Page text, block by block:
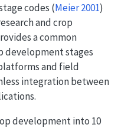
codes (Meier 2001)
and crop
a common
development stages
and field
integration between
development into 10